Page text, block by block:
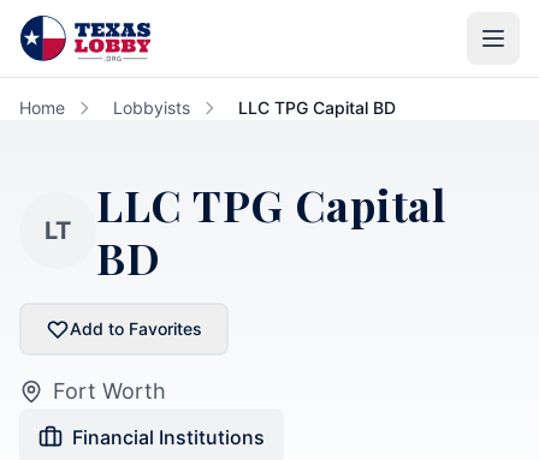
Skip to main content
Home Lobbyists LLC TPG Capital BD
LT
LLC TPG Capital
BD
Add to Favorites
Fort Worth
Financial Institutions